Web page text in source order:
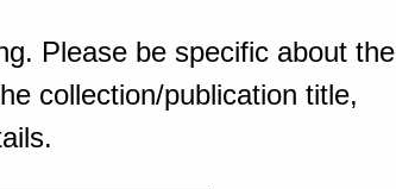
Please be specific about the
collection/publication title,